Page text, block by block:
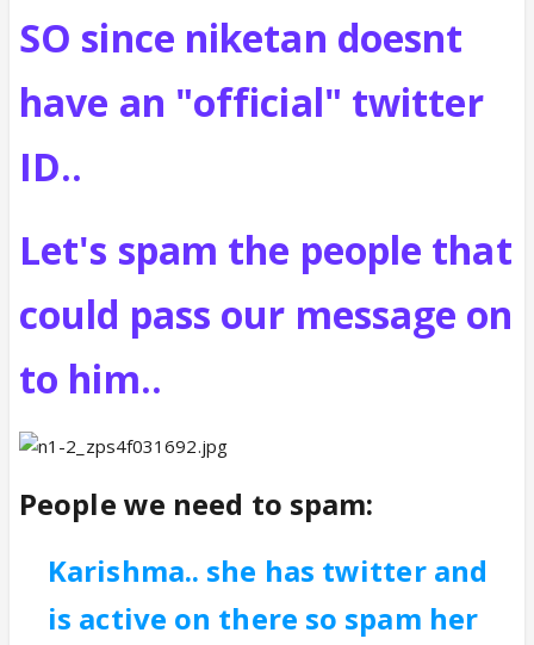
SO since niketan doesnt
have an "official" twitter
ID..
Let's spam the people that
could pass our message on
to him..
People we need to spam:
Karishma.. she has twitter and
is active on there so spam her